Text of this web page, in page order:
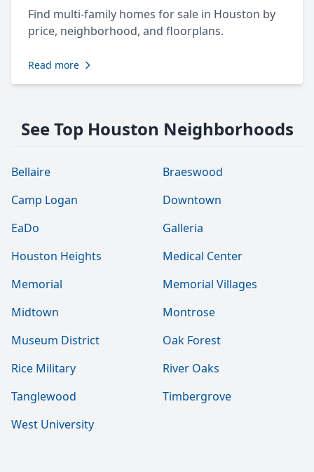
Find multi-family homes for sale in Houston by
price, neighborhood, and floorplans.
Read more
See Top Houston Neighborhoods
Bellaire
Braeswood
Camp Logan
Downtown
EaDo
Galleria
Houston Heights
Medical Center
Memorial
Memorial Villages
Midtown
Montrose
Museum District
Oak Forest
Rice Military
River Oaks
Tanglewood
Timbergrove
West University